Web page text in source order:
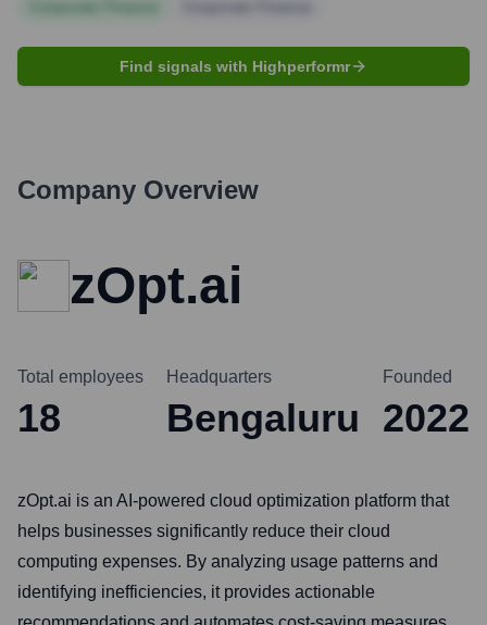
Find signals with Highperformr
Company Overview
zOpt.ai
Total employees
18
Headquarters
Bengaluru
Founded
2022
zOpt.ai is an AI-powered cloud optimization platform that
helps businesses significantly reduce their cloud
computing expenses. By analyzing usage patterns and
identifying inefficiencies, it provides actionable